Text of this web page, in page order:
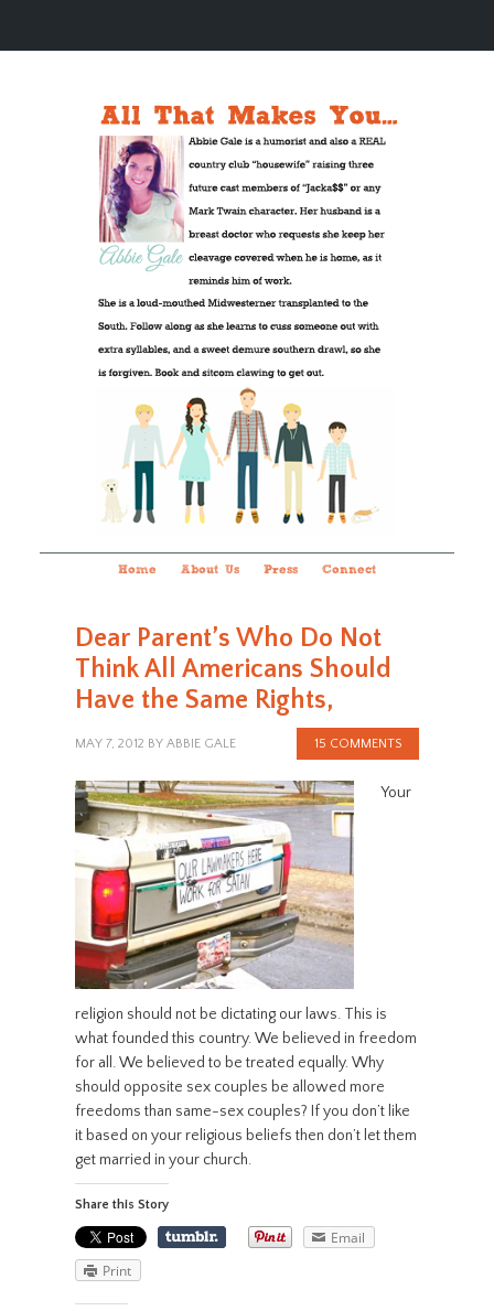
Home About Us Press Connect
Dear Parent’s Who Do Not
Think All Americans Should
Have the Same Rights,
MAY 7, 2012 BY ABBIE GALE 15 COMMENTS
Your
religion should not be dictating our laws. This is
what founded this country. We believed in freedom
for all. We believed to be treated equally. Why
should opposite sex couples be allowed more
freedoms than same-sex couples? If you don’t like
it based on your religious beliefs then don’t let them
get married in your church.
Share this Story
Email
Print